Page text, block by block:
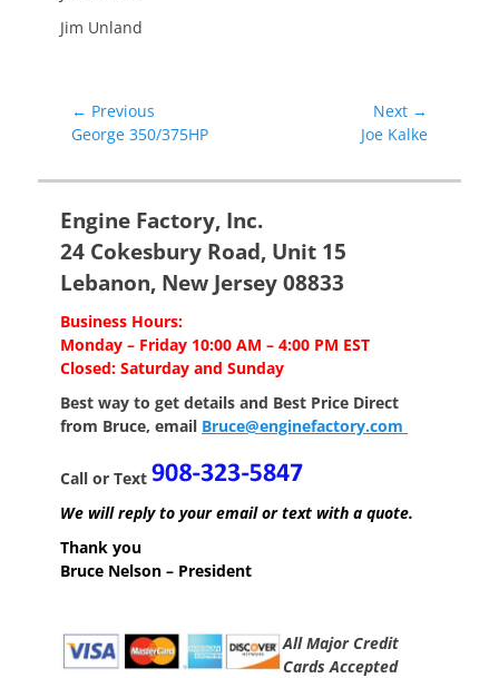
Jim Unland
Post
navigation
← Previous
Previous
George 350/375HP
Next →
Joe Kalke
Engine Factory, Inc.
24 Cokesbury Road, Unit 15
Lebanon, New Jersey 08833
Business Hours:
Monday – Friday 10:00 AM – 4:00 PM EST
Closed: Saturday and Sunday
Best way to get details and Best Price Direct
from Bruce, email Bruce@enginefactory.com
Call or Text
We will reply to your email or text with a quote.
Thank you
Bruce Nelson – President
All Major Credit
Cards Accepted